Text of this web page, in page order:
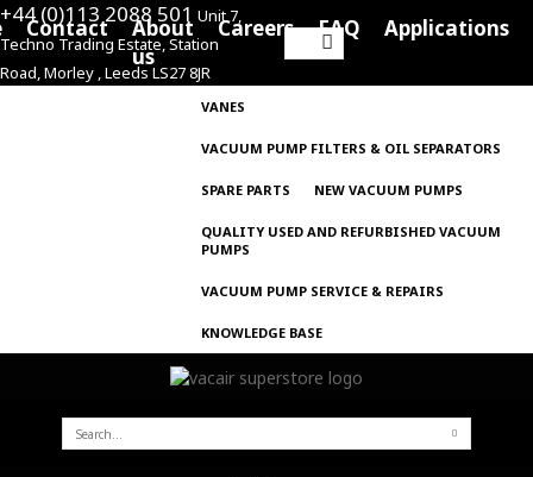
+44 (0)113 2088 501 Unit 7,
Techno Trading Estate, Station
Road, Morley , Leeds LS27 8JR
Search
for:
Contact
About
us
Careers FAQ Applications
VANES
VACUUM PUMP FILTERS & OIL SEPARATORS
SPARE PARTS NEW VACUUM PUMPS
QUALITY USED AND REFURBISHED VACUUM
PUMPS
VACUUM PUMP SERVICE & REPAIRS
KNOWLEDGE BASE
SEARCH
FOR: